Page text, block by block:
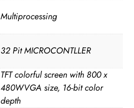
Multiprocessing
32 Pit MICROCONTLLER
TFT colorful screen with 800 x
480WVGA size, 16-bit color
depth